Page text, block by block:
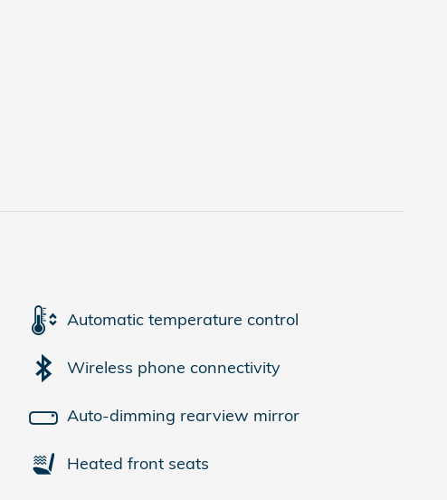
Automatic temperature control
Wireless phone connectivity
Auto-dimming rearview mirror
Heated front seats